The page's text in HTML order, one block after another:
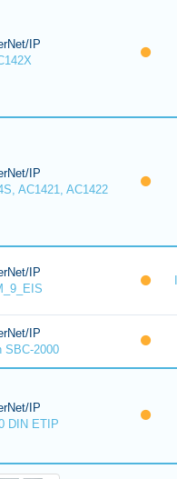
IP
IP
AC1421, AC1422
IP
IP
SBC-2000
IP
DIN ETIP